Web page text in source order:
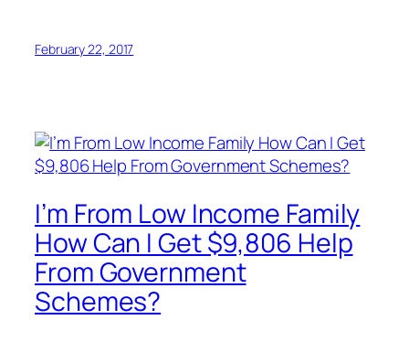
February 22, 2017
I’m From Low Income Family
How Can I Get $9,806 Help
From Government
Schemes?